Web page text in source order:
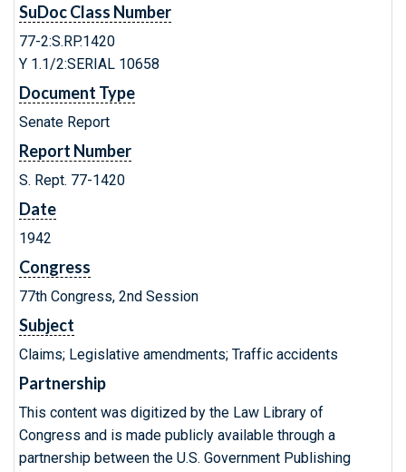
SuDoc Class Number
77-2:S.RP.1420
Y 1.1/2:SERIAL 10658
Document Type
Senate Report
Report Number
S. Rept. 77-1420
Date
1942
Congress
77th Congress, 2nd Session
Subject
Claims; Legislative amendments; Traffic accidents
Partnership
This content was digitized by the Law Library of
Congress and is made publicly available through a
partnership between the U.S. Government Publishing